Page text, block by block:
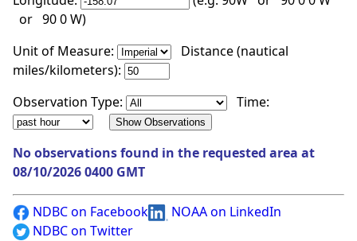
or 90 0 W)
Unit of Measure:
Distance (nautical
miles/kilometers):
Observation Type:
Time:
No observations found in the requested area at
08/10/2026 0400 GMT
NDBC on Facebook
NOAA on LinkedIn
NDBC on Twitter